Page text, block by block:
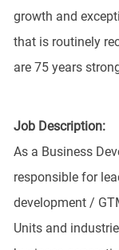
growth and
that is routinely
are 75 years
Job Description:
As a Business
responsible for
development /
Units and